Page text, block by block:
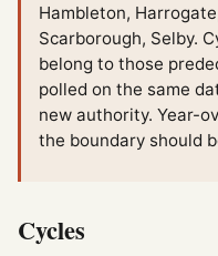
Hambleton,
Scarborough, Selby.
belong to those
polled on the same
new authority. Year-
the boundary should
Cycles